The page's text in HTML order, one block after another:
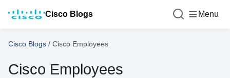
Cisco Blogs Menu
Cisco Blogs / Cisco Employees
Cisco Employees